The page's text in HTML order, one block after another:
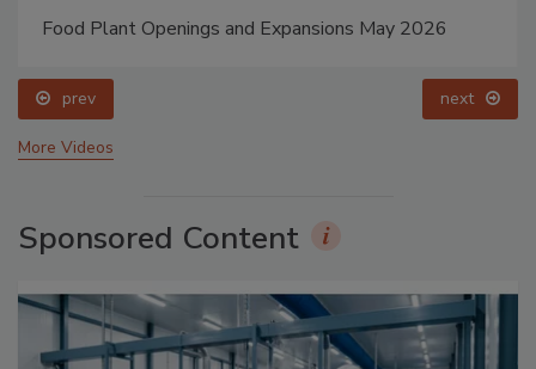
Food Plant Openings and Expansions May 2026
prev next
More Videos
Sponsored Content